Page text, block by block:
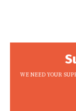
WE NEED YOUR